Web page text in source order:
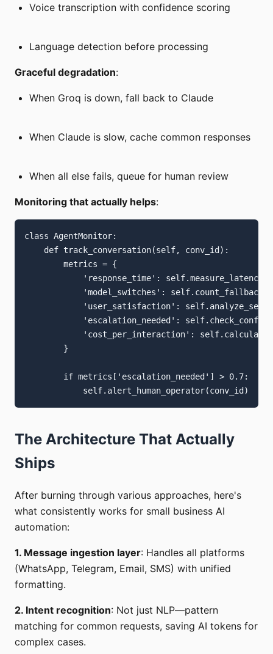
Voice transcription with confidence scoring
Language detection before processing
Graceful degradation:
When Groq is down, fall back to Claude
When Claude is slow, cache common responses
When all else fails, queue for human review
Monitoring that actually helps:
class AgentMonitor:
    def track_conversation(self, conv_id):
        metrics = {
'response_time':
'model_switches':
'user_satisfaction':
'escalation_needed':
'cost_per_interaction':
        }
        if metrics['escalation_needed'] > 0.7:
The Architecture That Actually
Ships
After burning through various approaches, here's
what consistently works for small business AI
automation:
1. Message ingestion layer: Handles all platforms
(WhatsApp, Telegram, Email, SMS) with unified
formatting.
2. Intent recognition: Not just NLP—pattern
matching for common requests, saving AI tokens for
complex cases.